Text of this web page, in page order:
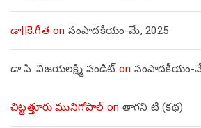
డా||కె.గీత on సంపాదకీయం-మే, 2025
డా.పి. విజయలక్ష్మి పండిట్ on సంపాదకీయం-
చిట్టత్తూరు మునిగోపాల్ on తాగని టీ (కథ)